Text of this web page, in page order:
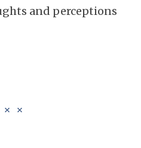
and perceptions